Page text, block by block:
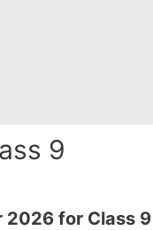
9
for Class